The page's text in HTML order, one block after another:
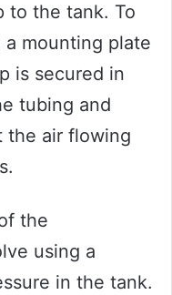
to the tank. To
a mounting plate
is secured in
tubing and
the air flowing
the
using a
in the tank.